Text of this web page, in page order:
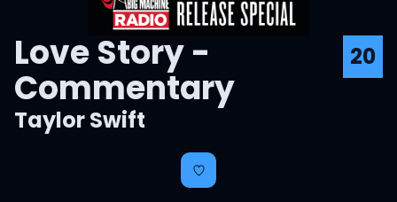
Love Story -
Commentary
20
Taylor Swift